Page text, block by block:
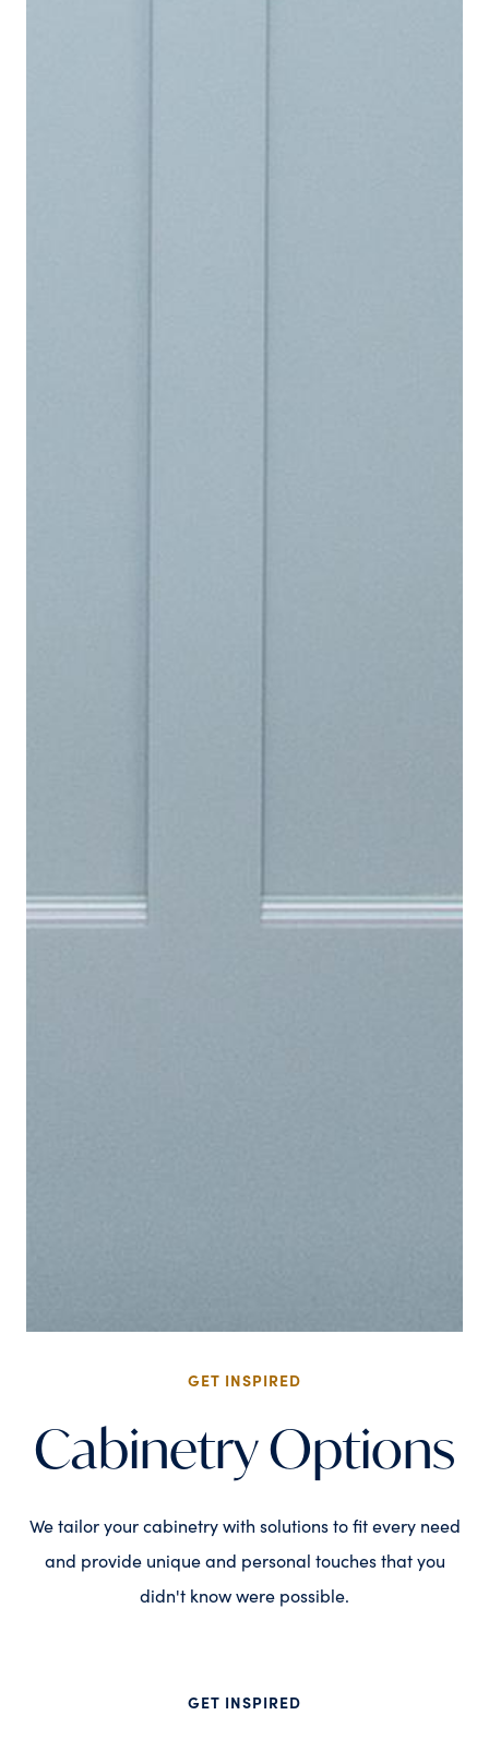
GET INSPIRED
Cabinetry Options
We tailor your cabinetry with solutions to fit every need
and provide unique and personal touches that you
didn't know were possible.
GET INSPIRED